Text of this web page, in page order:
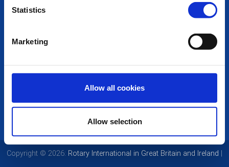
Statistics
Marketing
Allow all cookies
Allow selection
LINKS & NEWS
Rotary International
District Rotary
Rotary News
Copyright © 2026: Rotary International in Great Britain and Ireland |